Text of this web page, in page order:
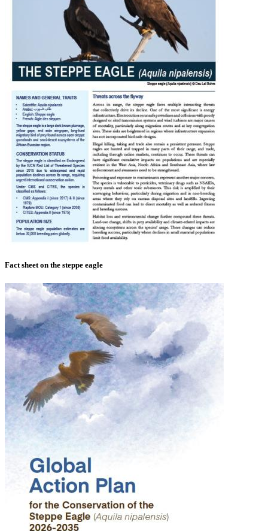
Fact sheet on the steppe eagle